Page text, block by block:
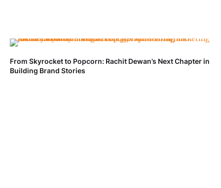
From Skyrocket to Popcorn: Rachit Dewan’s Next Chapter in
Building Brand Stories